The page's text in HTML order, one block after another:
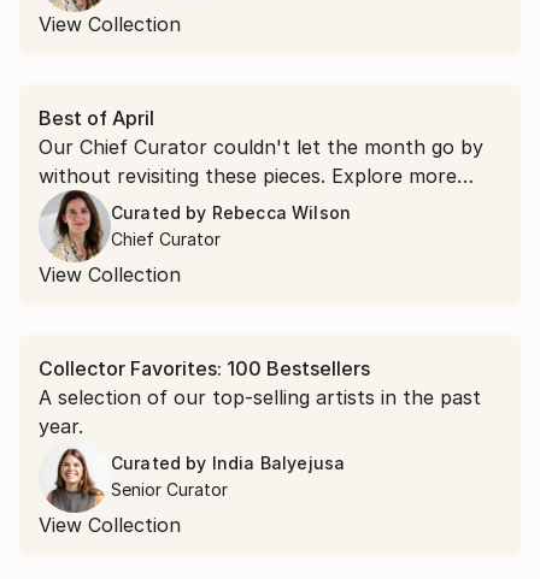
View Collection
Best of April
Our Chief Curator couldn't let the month go by
without revisiting these pieces. Explore more
than 100 of her favorite artworks she
encountered in April.
Curated by Rebecca Wilson
Chief Curator
View Collection
Collector Favorites: 100 Bestsellers
A selection of our top-selling artists in the past
year.
Curated by India Balyejusa
Senior Curator
View Collection